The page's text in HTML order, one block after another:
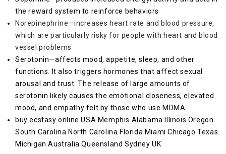
the reward system to reinforce behaviors
Norepinephrine—increases heart rate and blood pressure,
which are particularly risky for people with heart and blood
vessel problems
Serotonin—affects mood, appetite, sleep, and other
functions. It also triggers hormones that affect sexual
arousal and trust. The release of large amounts of
serotonin likely causes the emotional closeness, elevated
mood, and empathy felt by those who use MDMA.
buy ecstasy online USA Memphis Alabama Illinois Oregon
South Carolina North Carolina Florida Miami Chicago Texas
Michigan Australia Queensland Sydney UK